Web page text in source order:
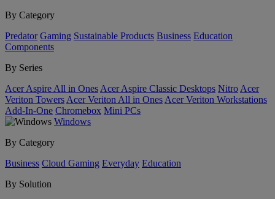
By Category
Predator Gaming Sustainable Products Business Education
Components
By Series
Acer Aspire All in Ones Acer Aspire Classic Desktops Nitro Acer
Veriton Towers Acer Veriton All in Ones Acer Veriton Workstations
Add-In-One Chromebox Mini PCs
Windows
By Category
Business Cloud Gaming Everyday Education
By Solution